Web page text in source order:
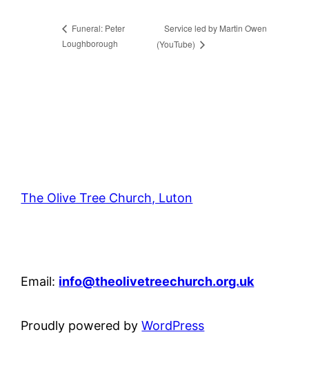
Funeral: Peter
Loughborough
Service led by Martin Owen
(YouTube)
The Olive Tree Church, Luton
Email: info@theolivetreechurch.org.uk
Proudly powered byWordPress